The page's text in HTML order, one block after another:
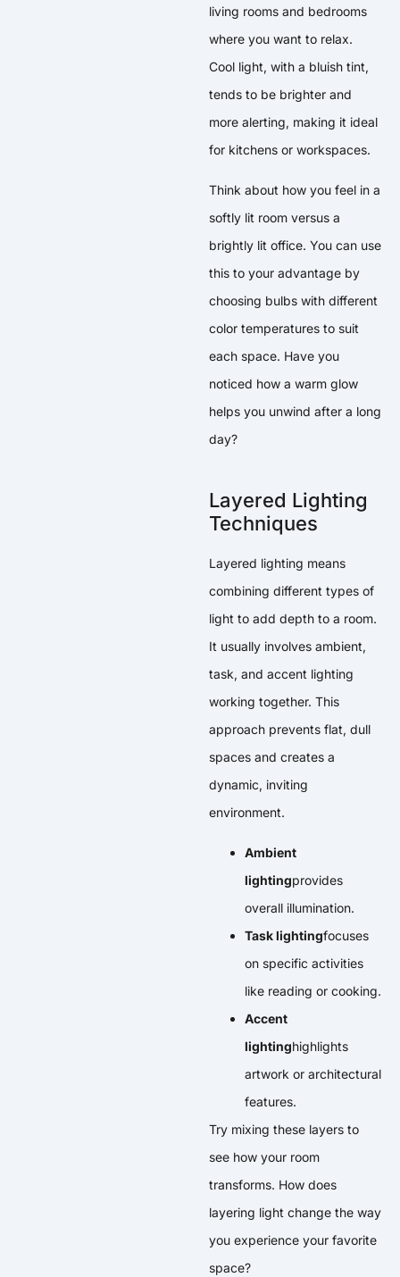
living rooms and bedrooms
where you want to relax.
Cool light, with a bluish tint,
tends to be brighter and
more alerting, making it ideal
for kitchens or workspaces.
Think about how you feel in a
softly lit room versus a
brightly lit office. You can use
this to your advantage by
choosing bulbs with different
color temperatures to suit
each space. Have you
noticed how a warm glow
helps you unwind after a long
day?
Layered Lighting
Techniques
Layered lighting means
combining different types of
light to add depth to a room.
It usually involves ambient,
task, and accent lighting
working together. This
approach prevents flat, dull
spaces and creates a
dynamic, inviting
environment.
Ambient
lightingprovides
overall illumination.
Task lightingfocuses
on specific activities
like reading or cooking.
Accent
lightinghighlights
artwork or architectural
features.
Try mixing these layers to
see how your room
transforms. How does
layering light change the way
you experience your favorite
space?